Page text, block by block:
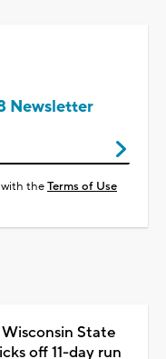
Newsletter
with theTerms of Use
State
off 11-day run